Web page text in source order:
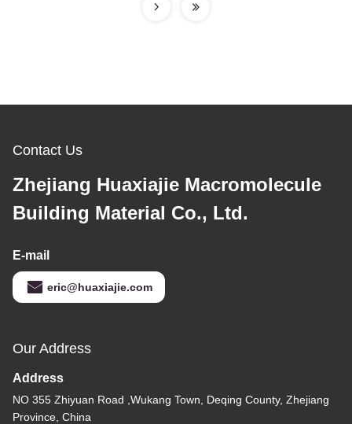
Contact Us
Zhejiang Huaxiajie Macromolecule
Building Material Co., Ltd.
E-mail
eric@huaxiajie.com
Our Address
Address
NO 355 Zhiyuan Road ,Wukang Town, Deqing County, Zhejiang
Province, China